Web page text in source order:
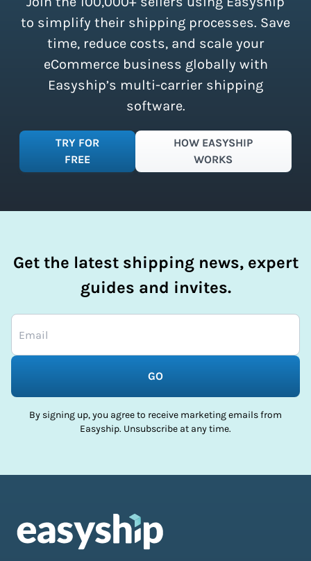
simplify your shipping process.
to simplify their shipping processes. Save
time, reduce costs, and scale your
eCommerce business globally with
Easyship’s multi-carrier shipping
software.
TRY FOR
FREE
HOW EASYSHIP
WORKS
Get the latest shipping news, expert
guides and invites.
GO
By signing up, you agree to receive marketing emails from
Easyship. Unsubscribe at any time.